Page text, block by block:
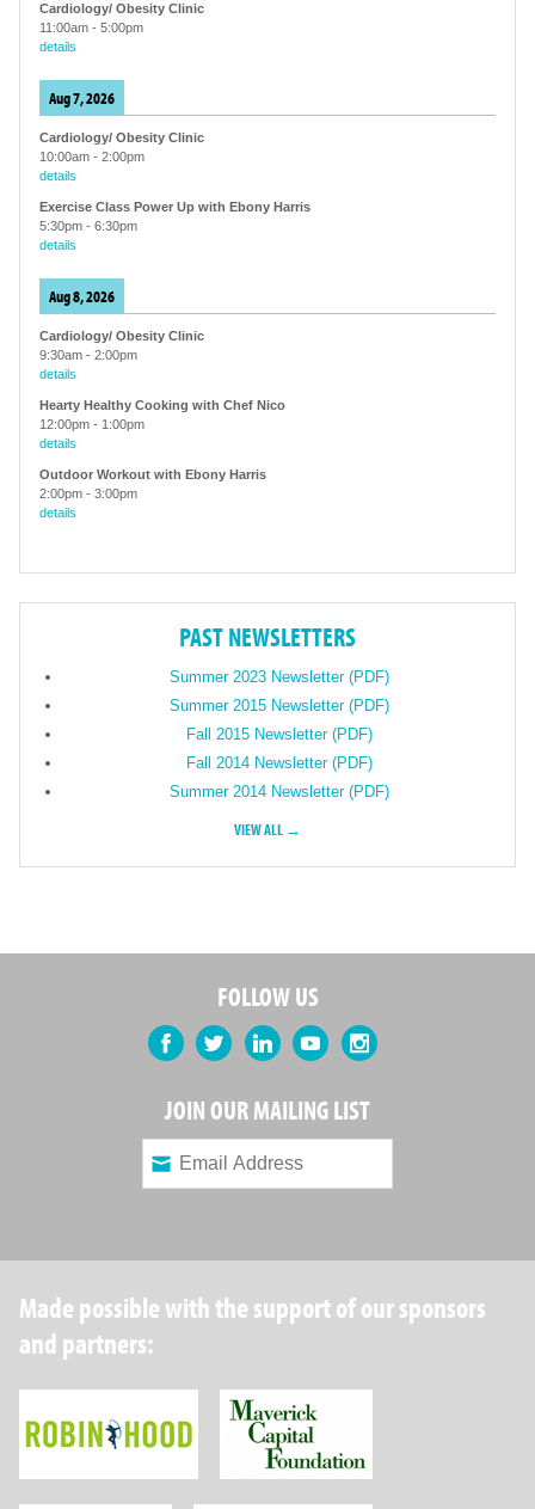
Cardiology/ Obesity Clinic
11:00am - 5:00pm
details
Aug 7, 2026
Cardiology/ Obesity Clinic
10:00am - 2:00pm
details
Exercise Class Power Up with Ebony Harris
5:30pm - 6:30pm
details
Aug 8, 2026
Cardiology/ Obesity Clinic
9:30am - 2:00pm
details
Hearty Healthy Cooking with Chef Nico
12:00pm - 1:00pm
details
Outdoor Workout with Ebony Harris
2:00pm - 3:00pm
details
PAST NEWSLETTERS
Summer 2023 Newsletter (PDF)
Summer 2015 Newsletter (PDF)
Fall 2015 Newsletter (PDF)
Fall 2014 Newsletter (PDF)
Summer 2014 Newsletter (PDF)
VIEW ALL →
FOLLOW US
Facebook Twitter LinkedIn YouTubeInstagram
JOIN OUR MAILING LIST
Made possible with the support of our sponsors
and partners:
Robin Hood Foundation